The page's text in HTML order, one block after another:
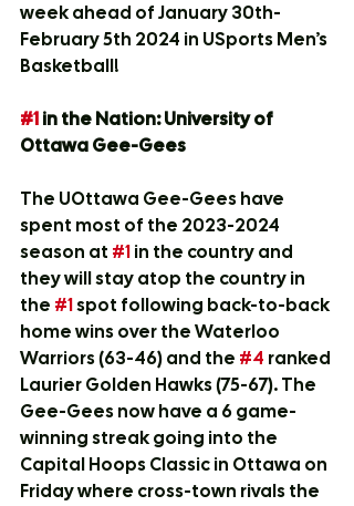
week ahead of January 30th-
February 5th 2024 in USports Men’s
Basketball!
#1 in the Nation: University of
Ottawa Gee-Gees
The UOttawa Gee-Gees have
spent most of the 2023-2024
season at #1 in the country and
they will stay atop the country in
the #1 spot following back-to-back
home wins over the Waterloo
Warriors (63-46) and the #4 ranked
Laurier Golden Hawks (75-67). The
Gee-Gees now have a 6 game-
winning streak going into the
Capital Hoops Classic in Ottawa on
Friday where cross-town rivals the